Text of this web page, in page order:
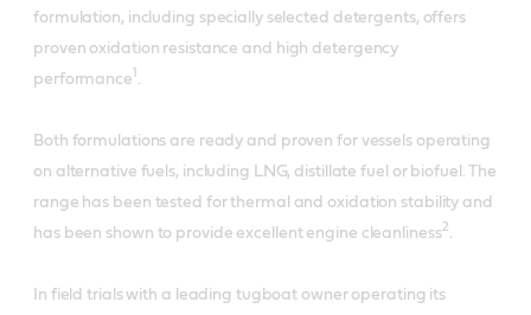
formulation, including specially selected detergents, offers
proven oxidation resistance and high detergency
performance
Both formulations are ready and proven for vessels operating
on alternative fuels, including LNG, distillate fuel or biofuel. The
range has been tested for thermal and oxidation stability and
has been shown to provide excellent engine cleanliness2
In field trials with a leading tugboat owner operating its